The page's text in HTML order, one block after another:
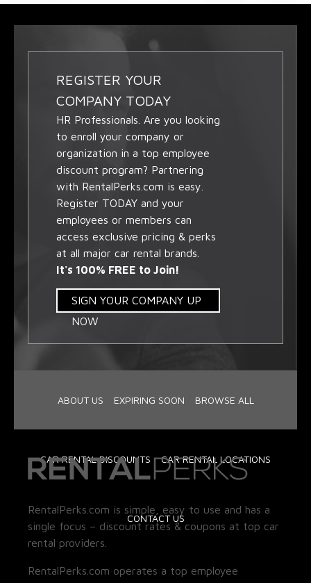
REGISTER YOUR
COMPANY TODAY
HR Professionals. Are you looking
to enroll your company or
organization in a top employee
discount program? Partnering
with RentalPerks.com is easy.
Register TODAY and your
employees or members can
access exclusive pricing & perks
at all major car rental brands.
It's 100% FREE to Join!
SIGN YOUR COMPANY UP
NOW
ABOUT US EXPIRING SOON BROWSE ALL
CAR RENTAL DISCOUNTS CAR RENTAL LOCATIONS
CONTACT US
RentalPerks.com is simple, easy to use and has a
single focus – discount rates & coupons at top car
rental providers.
RentalPerks.com operates a top employee